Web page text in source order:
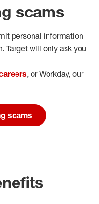
scams
personal information
Target will only ask you
, or Workday, our
scams